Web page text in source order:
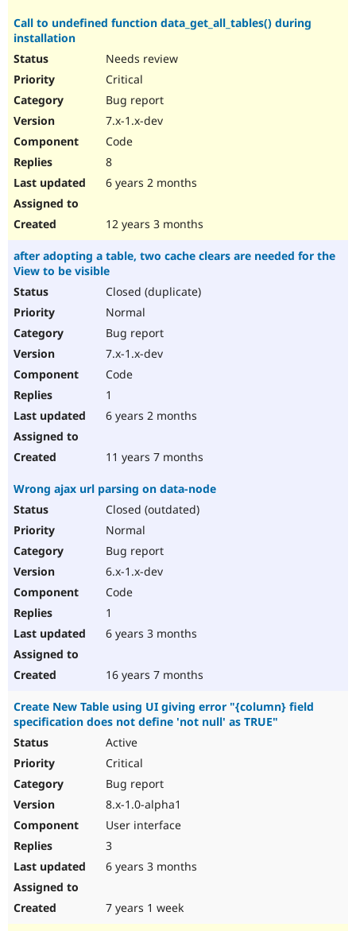
Call to undefined function data_get_all_tables() during
installation
Needs review
Critical
Bug report
7.x-1.x-dev
Code
8
6 years 2 months
12 years 3 months
after adopting a table, two cache clears are needed for the
View to be visible
Closed (duplicate)
Normal
Bug report
7.x-1.x-dev
Code
1
6 years 2 months
11 years 7 months
Wrong ajax url parsing on data-node
Closed (outdated)
Normal
Bug report
6.x-1.x-dev
Code
1
6 years 3 months
16 years 7 months
Create New Table using UI giving error "{column} field
specification does not define 'not null' as TRUE"
Active
Critical
Bug report
8.x-1.0-alpha1
User interface
3
6 years 3 months
7 years 1 week